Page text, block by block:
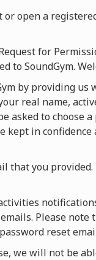
or open a
for
to SoundGym.
by providing us
real name,
asked to choose a
kept in confidence
that you
Please note
reset
we will not be